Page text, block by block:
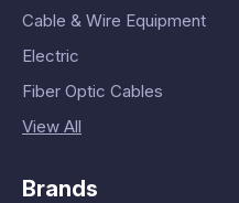
Cable & Wire Equipment
Electric
Fiber Optic Cables
View All
Brands